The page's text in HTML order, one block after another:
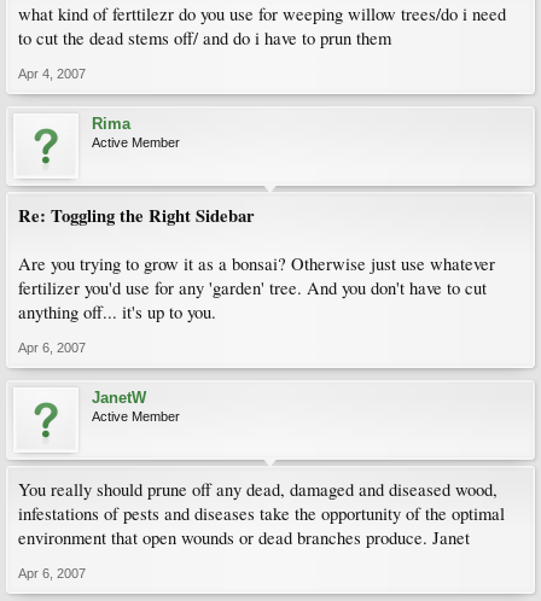
what kind of ferttilezr do you use for weeping willow trees/do i need
to cut the dead stems off/ and do i have to prun them
Apr 4, 2007
Rima
Active Member
Re: Toggling the Right Sidebar
Are you trying to grow it as a bonsai? Otherwise just use whatever
fertilizer you'd use for any 'garden' tree. And you don't have to cut
anything off... it's up to you.
Apr 6, 2007
JanetW
Active Member
You really should prune off any dead, damaged and diseased wood,
infestations of pests and diseases take the opportunity of the optimal
environment that open wounds or dead branches produce. Janet
Apr 6, 2007